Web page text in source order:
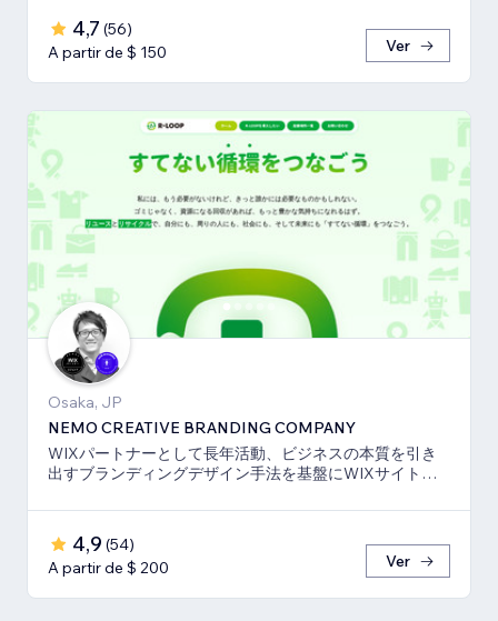
4,7 (56)
A partir de $ 150
Ver
Osaka, JP
NEMO CREATIVE BRANDING COMPANY
WIXパートナーとして長年活動、ビジネスの本質を引き
出すブランディングデザイン手法を基盤にWIXサイト・
4,9 (54)
A partir de $ 200
Ver